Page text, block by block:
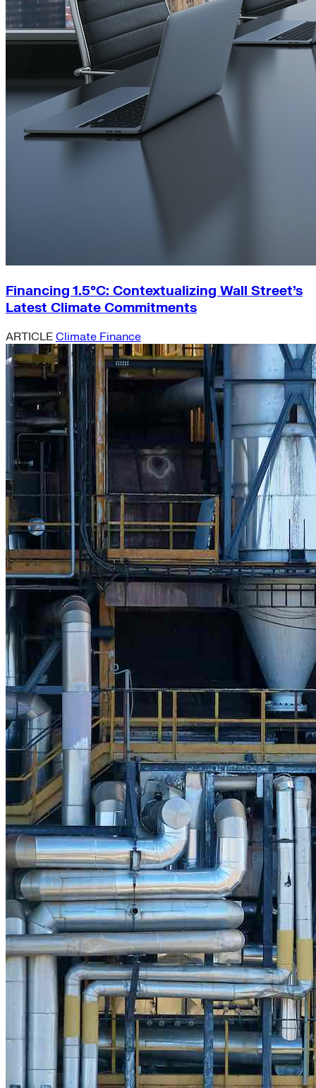
Financing 1.5°C: Contextualizing Wall Street’s
Latest Climate Commitments
ARTICLE Climate Finance